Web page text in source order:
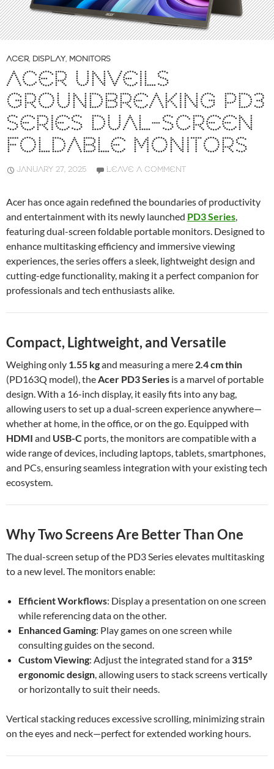
ACER, DISPLAY, MONITORS
ACER UNVEILS
GROUNDBREAKING PD3
SERIES DUAL-SCREEN
FOLDABLE MONITORS
JANUARY 27, 2025 LEAVE A COMMENT
Acer has once again redefined the boundaries of productivity
and entertainment with its newly launched PD3 Series,
featuring dual-screen foldable portable monitors. Designed to
enhance multitasking efficiency and immersive viewing
experiences, the series offers a sleek, lightweight design and
cutting-edge functionality, making it a perfect companion for
professionals and tech enthusiasts alike.
Compact, Lightweight, and Versatile
Weighing only 1.55 kgand measuring a mere 2.4 cm thin
(PD163Q model), theAcer PD3 Series is a marvel of portable
design. With a 16-inch display, it easily fits into any bag,
allowing users to set up a dual-screen experience anywhere—
whether at home, in the office, or on the go. Equipped with
HDMI and USB-C ports, the monitors are compatible with a
wide range of devices, including laptops, tablets, smartphones,
and PCs, ensuring seamless integration with your existing tech
ecosystem.
Why Two Screens Are Better Than One
The dual-screen setup of the PD3 Series elevates multitasking
to a new level. The monitors enable:
Efficient Workflows: Display a presentation on one screen
while referencing data on the other.
Enhanced Gaming: Play games on one screen while
consulting guides on the second.
Custom Viewing: Adjust the integrated stand for a 315°
ergonomic design, allowing users to stack screens vertically
or horizontally to suit their needs.
Vertical stacking reduces excessive scrolling, minimizing strain
on the eyes and neck—perfect for extended working hours.